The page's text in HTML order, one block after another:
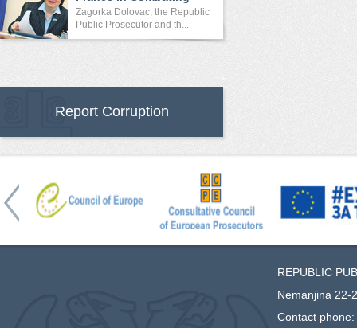
Crime
Zagorka Dolovac, the Republic
Public Prosecutor and th...
Report Corruption
REPUBLIC
Nemanjina 22-
Contact phone: